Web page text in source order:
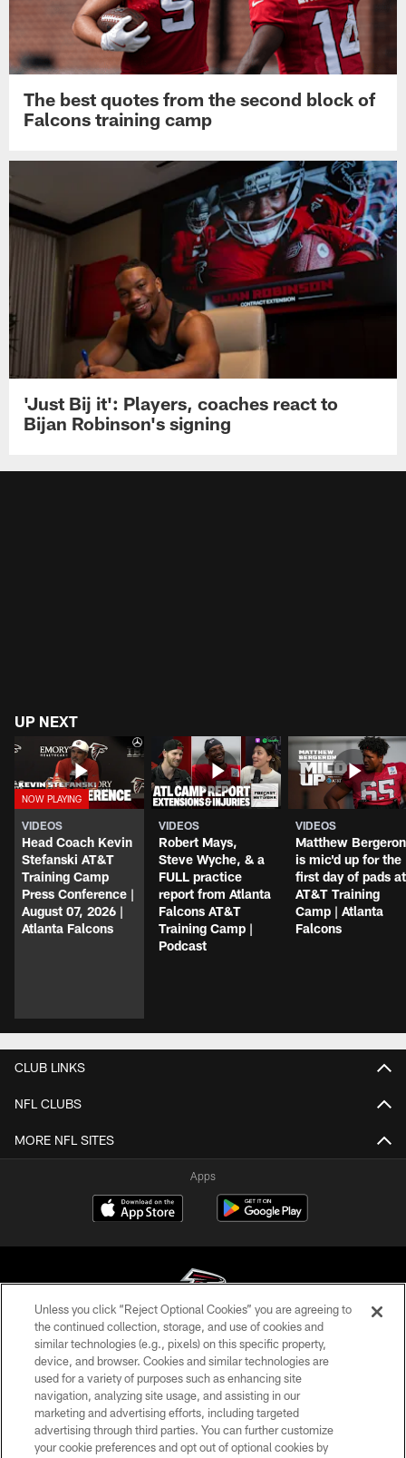
The best quotes from the second block of
Falcons training camp
'Just Bij it': Players, coaches react to
Bijan Robinson's signing
UP NEXT
VIDEOS
Head Coach Kevin
Stefanski AT&T
Training Camp
Press Conference |
August 07, 2026 |
Atlanta Falcons
VIDEOS
Robert Mays,
Steve Wyche, & a
FULL practice
report from Atlanta
Falcons AT&T
Training Camp |
Podcast
VIDEOS
Matthew Bergeron
is mic'd up for the
first day of pads at
AT&T Training
Camp | Atlanta
Falcons
CLUB LINKS
NFL CLUBS
MORE NFL SITES
Apps
© Atlanta Falcons Football Club - 2026
PRIVACY POLICY
EMPLOYMENT
FAQ
Unless you click “Reject Optional Cookies” you are agreeing to
the continued collection, storage, and use of cookies and
similar technologies (e.g., pixels) on this specific property,
device, and browser. Cookies and similar technologies are
used for a variety of purposes such as enhancing site
navigation, analyzing site usage, and assisting in our
marketing and advertising efforts, including targeted
advertising through third parties. You can further customize
your cookie preferences and opt out of optional cookies by